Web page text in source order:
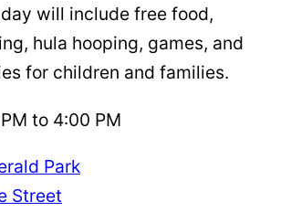
will include free food,
hula hooping, games, and
for children and families.
to 4:00 PM
Park
Street